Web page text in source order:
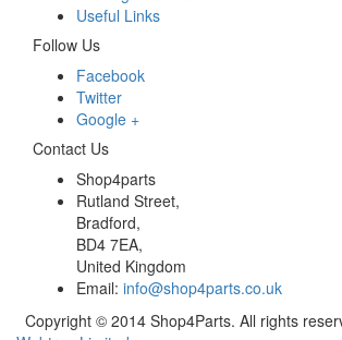
Useful Links
Follow Us
Facebook
Twitter
Google +
Contact Us
Shop4parts
Rutland Street,
Bradford,
BD4 7EA,
United Kingdom
Email: info@shop4parts.co.uk
Copyright © 2014 Shop4Parts. All rights